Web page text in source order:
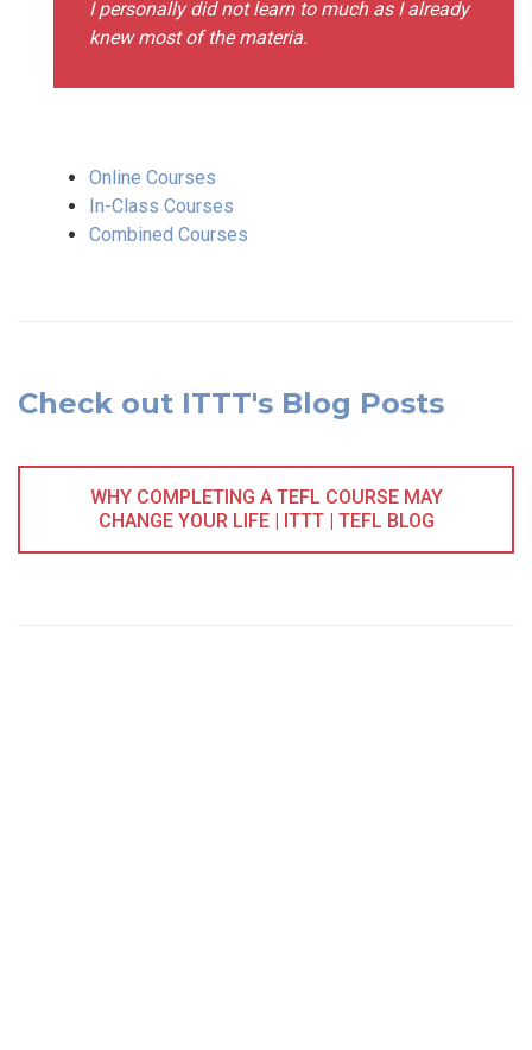
I personally did not learn to much as I already
knew most of the materia.
Online Courses
In-Class Courses
Combined Courses
Check out ITTT's Blog Posts
WHY COMPLETING A TEFL COURSE MAY
CHANGE YOUR LIFE | ITTT | TEFL BLOG